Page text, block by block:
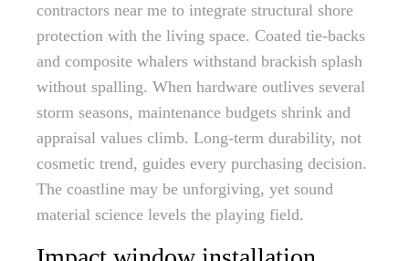
contractors near me to integrate structural shore
protection with the living space. Coated tie-backs
and composite whalers withstand brackish splash
without spalling. When hardware outlives several
storm seasons, maintenance budgets shrink and
appraisal values climb. Long-term durability, not
cosmetic trend, guides every purchasing decision.
The coastline may be unforgiving, yet sound
material science levels the playing field.